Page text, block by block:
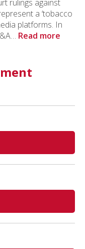
rulings against
a ‘tobacco
platforms. In
Read more